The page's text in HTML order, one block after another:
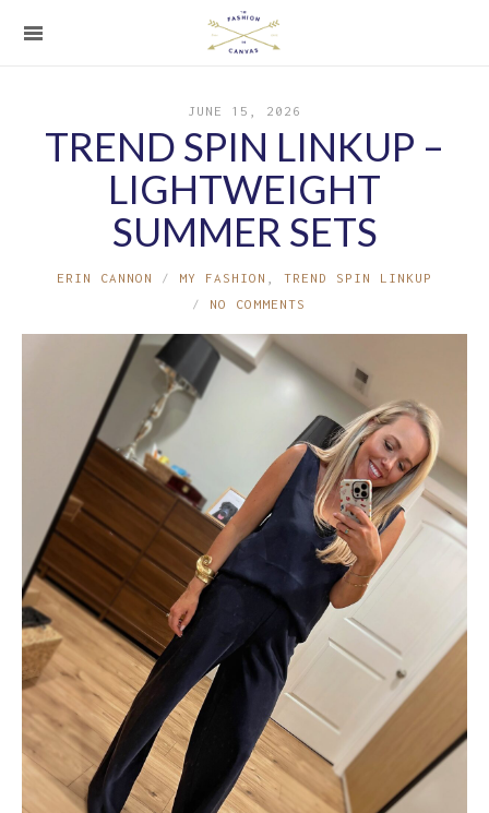
JUNE 15, 2026
TREND SPIN LINKUP –
LIGHTWEIGHT
SUMMER SETS
ERIN CANNON MY FASHION
TREND SPIN LINKUP
NO COMMENTS